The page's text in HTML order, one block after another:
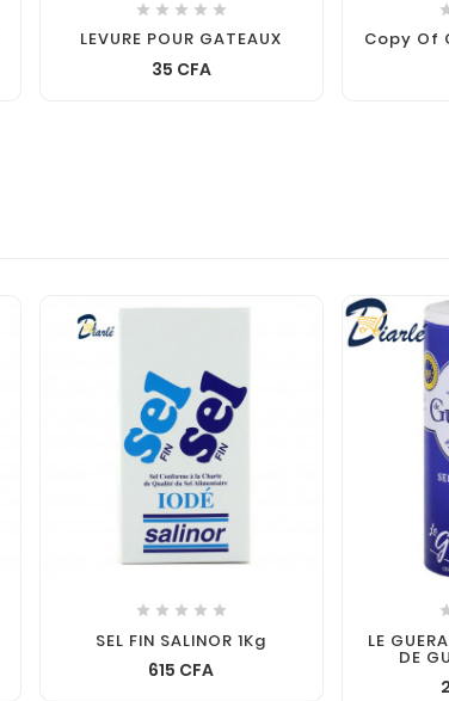
    
LEVURE POUR GATEAUX
35 CFA
Copy Of
    
SEL FIN SALINOR 1Kg
615 CFA
LE
DE